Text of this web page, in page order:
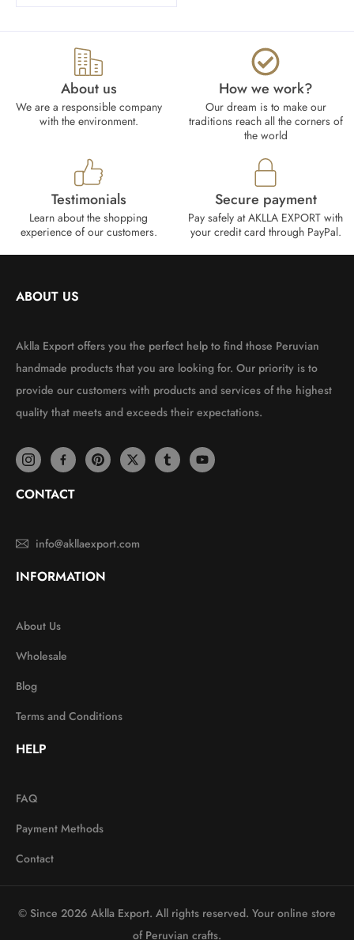
About us
We are a responsible company
with the environment.
How we work?​
Our dream is to make our
traditions reach all the corners of
the world
Testimonials
Learn about the shopping
experience of our customers.
Secure payment
Pay safely at AKLLA EXPORT with
your credit card through PayPal.
ABOUT US
Aklla Export offers you the perfect help to find those Peruvian
handmade products that you are looking for. Our priority is to
provide our customers with products and services of the highest
quality that meets and exceeds their expectations.
CONTACT
info@akllaexport.com
INFORMATION
About Us
Wholesale
Blog
Terms and Conditions
HELP
FAQ
Payment Methods
Contact
© Since 2026 Aklla Export. All rights reserved. Your online store
of Peruvian crafts.